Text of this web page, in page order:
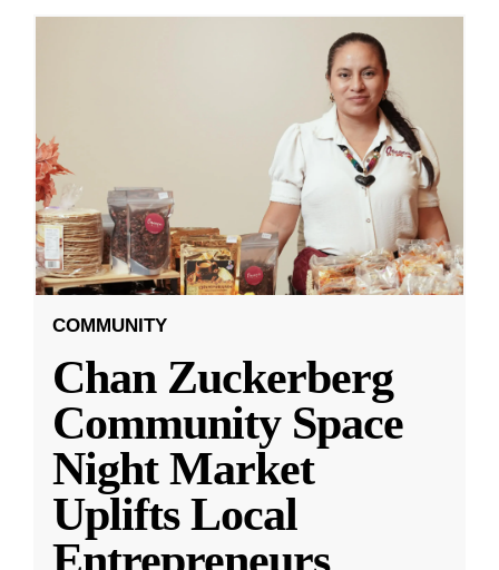
COMMUNITY
Chan Zuckerberg
Community Space
Night Market
Uplifts Local